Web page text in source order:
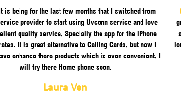
It is being for the last few months that I switched from
provider to start using Uvconn service and love
quality service, Specially the app for the iPhone
It is great alternative to Calling Cards, but now I
enhance there products which is even convenient, I
will try there Home phone soon.
Laura Ven